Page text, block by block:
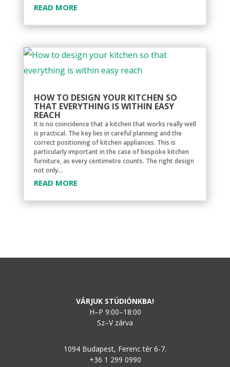
READ MORE
HOW TO DESIGN YOUR KITCHEN SO
THAT EVERYTHING IS WITHIN EASY
REACH
It is no coincidence that a kitchen that works really well
is practical. The key lies in careful planning and the
correct positioning of kitchen appliances. This is
particularly important in the case of bespoke kitchen
furniture, as every centimetre counts. The right design
not only...
READ MORE
VÁRJUK STÚDIÓNKBA!
H–P 9:00–18:00
Sz–V zárva
1094 Budapest, Ferenc tér 6-7.
+36 1 299 0990